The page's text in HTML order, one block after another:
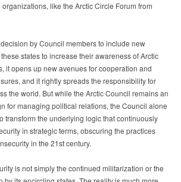
like the Arctic Circle Forum from
by Council members to include new
states to increase their awareness of Arctic
it opens up new avenues for cooperation and
and it rightly spreads the responsibility for
the world. But while the Arctic Council remains an
for managing political relations, the Council alone
transform the underlying logic that continuously
in strategic terms, obscuring the practices
in the 21st century.
is not simply the continued militarization or the